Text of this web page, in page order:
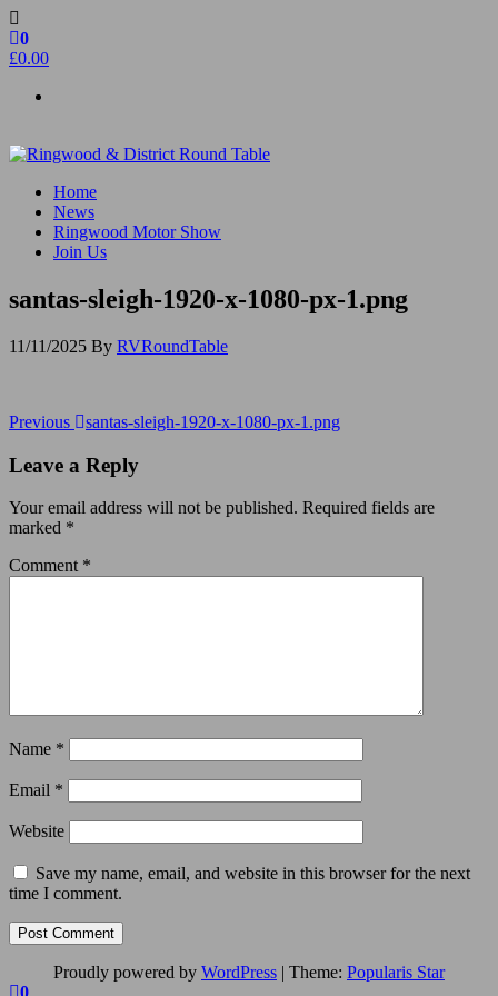
Skip
to
the
0
£0.00
Ringwood & District Round Table
Do More, Make New Friends, Give Back
Home
News
Ringwood Motor Show
Join Us
santas-sleigh-1920-x-1080-px-1.png
11/11/2025 By RVRoundTable
Post
navigation
Previous
Previous santas-sleigh-1920-x-1080-px-1.png
Leave a Reply
Your email address will not be published. Required fields are
marked *
Comment *
Name *
Email *
Website
Save my name, email, and website in this browser for the next
time I comment.
Proudly powered by WordPress | Theme: Popularis Star